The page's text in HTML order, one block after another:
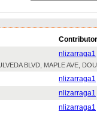
Contributor
nlizarraga1
BLVD, MAPLE AVE,
nlizarraga1
nlizarraga1
nlizarraga1